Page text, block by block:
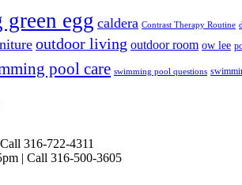
green egg caldera Contrast Therapy Routine
outdoor living outdoor room ow lee
pool care swimming pool questions
316-722-4311
| Call 316-500-3605